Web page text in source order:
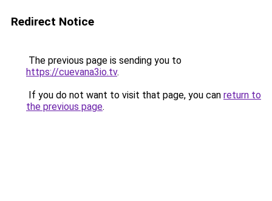
Redirect Notice
The previous page is sending you to
https://cuevana3io.tv.
If you do not want to visit that page, you can return to
the previous page.